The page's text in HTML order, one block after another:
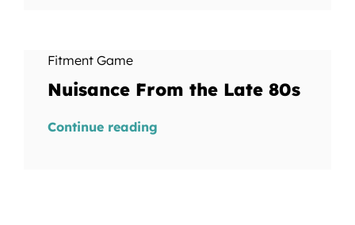
Fitment Game
Nuisance From the Late 80s
Continue reading